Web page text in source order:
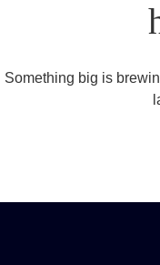
Something big is